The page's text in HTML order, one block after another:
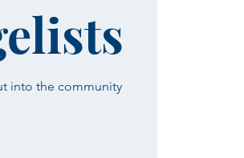
into the community